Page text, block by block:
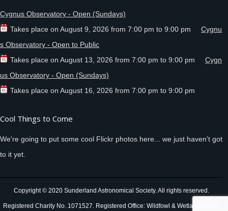
Cygnus Observatory - Open (Sundays)
Takes place on August 9, 2026 from 7:00 pm to 9:00 pm
Cygnu
s Observatory - Open to Public
Takes place on August 13, 2026 from 7:00 pm to 9:00 pm
Cygn
us Observatory - Open (Sundays)
Takes place on August 16, 2026 from 7:00 pm to 9:00 pm
Cool Things to Come
We're going to put some cool Flickr photos here... we just haven't got
to it yet.
Copyright © 2020 Sunderland Astronomical Society. All rights reserved.
Registered Charity No. 1071527. Registered Office: Wildfowl & Wetlands Trust,